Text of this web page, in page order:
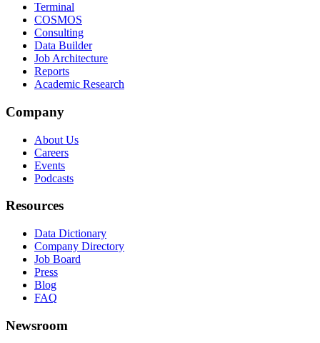
Terminal
COSMOS
Consulting
Data Builder
Job Architecture
Reports
Academic Research
Company
About Us
Careers
Events
Podcasts
Resources
Data Dictionary
Company Directory
Job Board
Press
Blog
FAQ
Newsroom